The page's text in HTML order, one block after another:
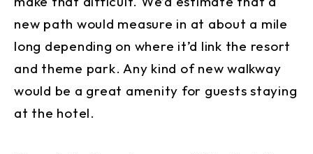
new path would measure in at about a mile
long depending on where it’d link the resort
and theme park. Any kind of new walkway
would be a great amenity for guests staying
at the hotel.